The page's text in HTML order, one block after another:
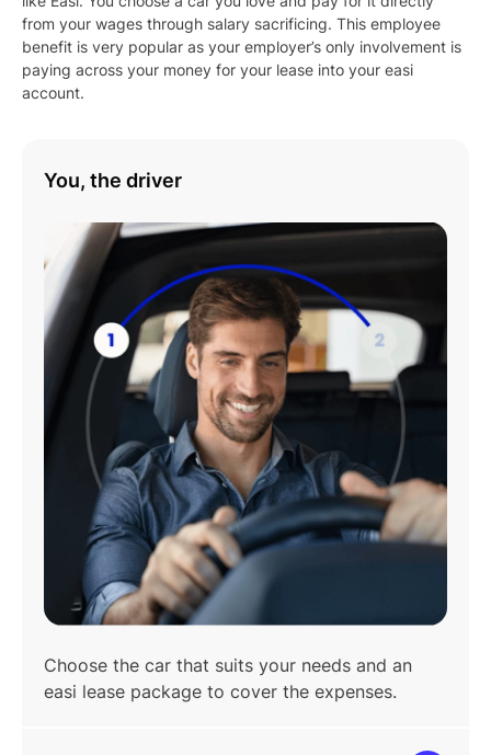
WAGON (2026), SE ALL4
FAVOURED (BEV) U25
UPDATE 5D WAGON
(2026), SE ALL4 JCW
01:08
Mute Settings
Play
from your wages through salary sacrificing. This employee
benefit is very popular as your employer’s only involvement is
paying across your money for your lease into your easi
account.
You, the driver
Choose the car that suits your needs and an
easi lease package to cover the expenses.